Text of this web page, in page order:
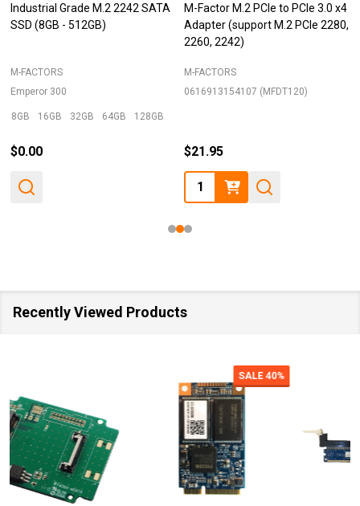
Industrial Grade M.2 2242 SATA
SSD (8GB - 512GB)
M-FACTORS
Emperor 300
8GB 16GB 32GB 64GB 128GB
$0.00
M-Factor M.2 PCIe to PCIe 3.0 x4
Adapter (support M.2 PCIe 2280,
2260, 2242)
M-FACTORS
0616913154107 (MFDT120)
$21.95
Quantity:
Recently Viewed Products